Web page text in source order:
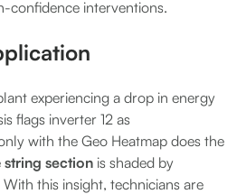
confidence interventions.
experiencing a drop in energy
flags inverter 12 as
with the Geo Heatmap does the
string section is shaded by
this insight, technicians are